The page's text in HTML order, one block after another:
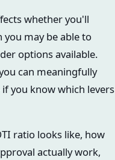
whether you'll
may be able to
options available.
can meaningfully
you know which levers
ratio looks like, how
actually work,